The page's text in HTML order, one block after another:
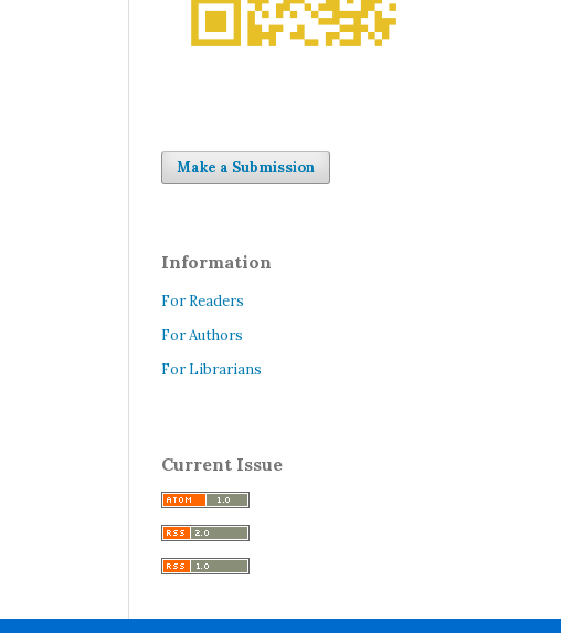
Make a Submission
Information
For Readers
For Authors
For Librarians
Current Issue